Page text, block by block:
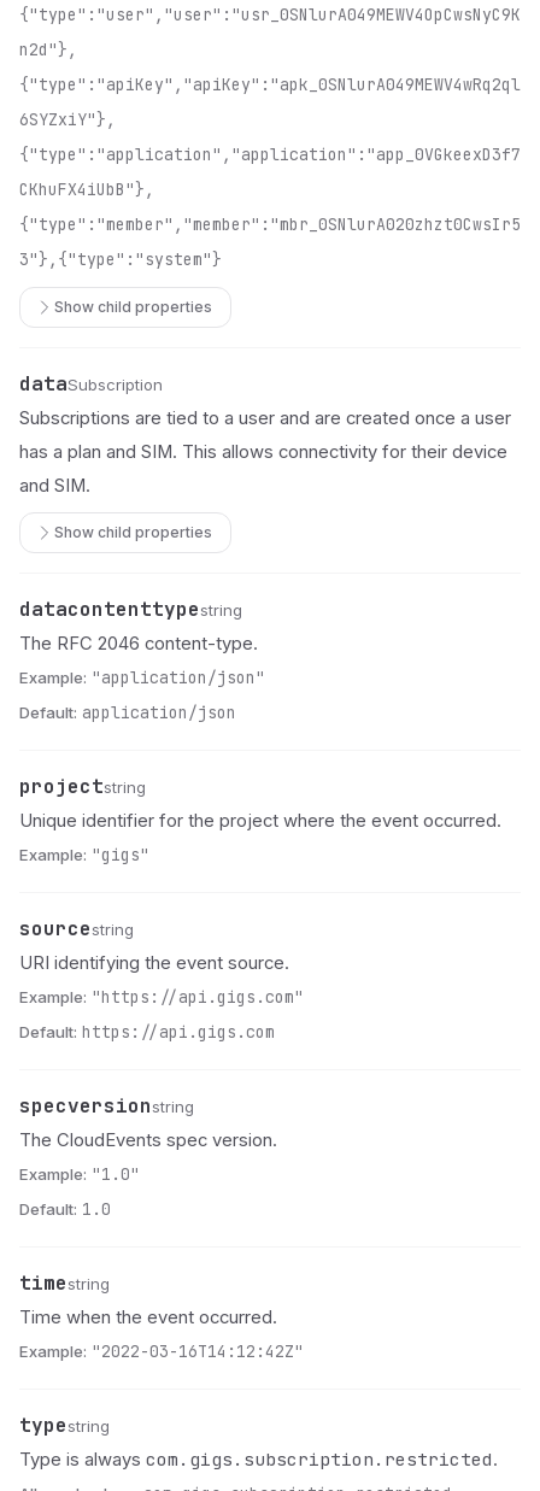
{"type":"user","user":"usr_0SNlurA049MEWV4OpCwsNyC9K
n2d"},
{"type":"apiKey","apiKey":"apk_0SNlurA049MEWV4wRq2ql
6SYZxiY"},
{"type":"application","application":"app_0VGkeexD3f7
CKhuFX4iUbB"},
{"type":"member","member":"mbr_0SNlurA020zhzt0CwsIr5
3"},{"type":"system"}
Show child properties
Name
data
Type Subscription
Description
Subscriptions are tied to a user and are created once a user
has a plan and SIM. This allows connectivity for their device
and SIM.
Show child properties
Name
datacontenttype
Type string
Description
The RFC 2046 content-type.
Example: "application/json"
Default: application/json
Name
project
Type string
Description
Unique identifier for the project where the event occurred.
Example: "gigs"
Name
source
Type string
Description
URI identifying the event source.
Example: "https://api.gigs.com"
Default: https://api.gigs.com
Name
specversion
Type string
Description
The CloudEvents spec version.
Example: "1.0"
Default: 1.0
Name
time
Type string
Description
Time when the event occurred.
Example: "2022-03-16T14:12:42Z"
Name
type
Type string
Description
Type is always com.gigs.subscription.restricted.